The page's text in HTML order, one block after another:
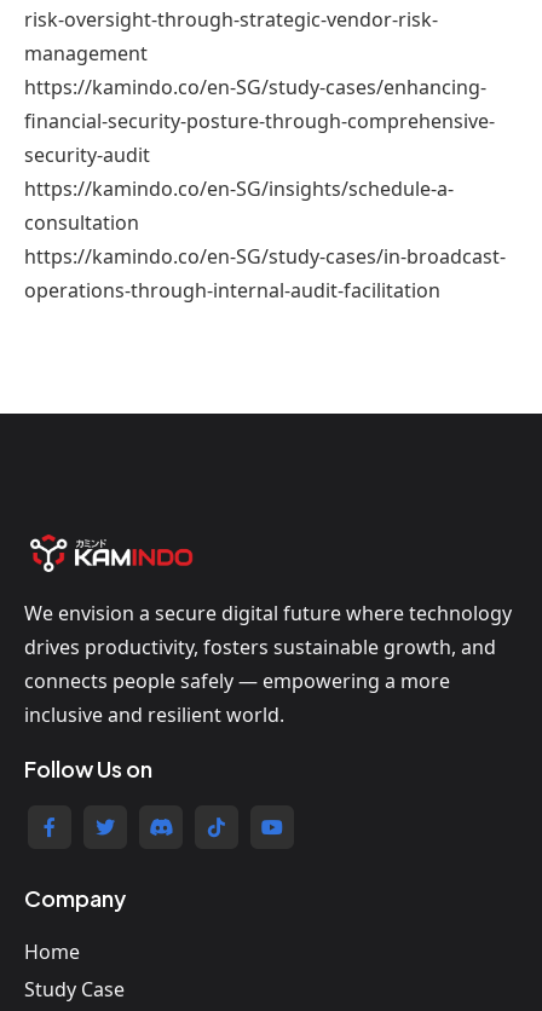
risk-oversight-through-strategic-vendor-risk-
management
https://kamindo.co/en-SG/study-cases/enhancing-
financial-security-posture-through-comprehensive-
security-audit
https://kamindo.co/en-SG/insights/schedule-a-
consultation
https://kamindo.co/en-SG/study-cases/in-broadcast-
operations-through-internal-audit-facilitation
We envision a secure digital future where technology
drives productivity, fosters sustainable growth, and
connects people safely — empowering a more
inclusive and resilient world.
Follow Us on
Company
Home
Study Case